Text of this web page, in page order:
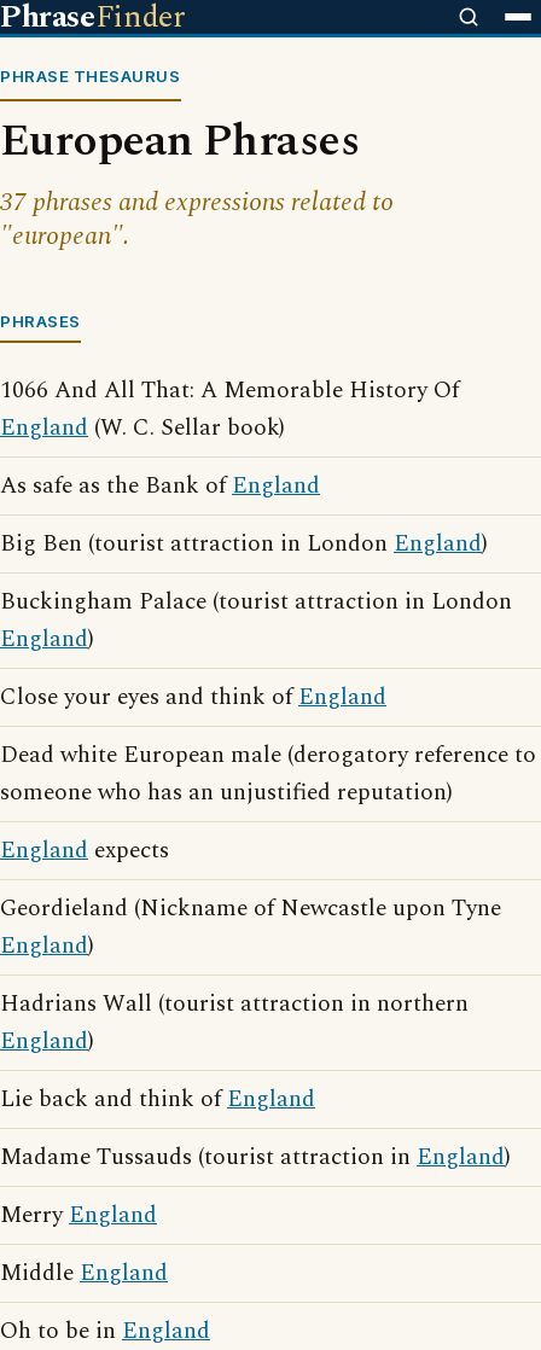
PhraseFinder
PHRASE THESAURUS
European Phrases
37 phrases and expressions related to
"european".
PHRASES
1066 And All That: A Memorable History Of
England (W. C. Sellar book)
As safe as the Bank ofEngland
Big Ben (tourist attraction in London England)
Buckingham Palace (tourist attraction in London
England)
Close your eyes and think ofEngland
Dead white European male (derogatory reference to
someone who has an unjustified reputation)
England expects
Geordieland (Nickname of Newcastle upon Tyne
England)
Hadrians Wall (tourist attraction in northern
England)
Lie back and think ofEngland
Madame Tussauds (tourist attraction in England)
MerryEngland
MiddleEngland
Oh to be in England